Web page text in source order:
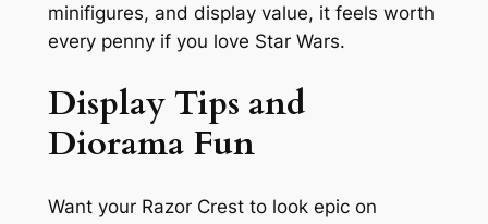
minifigures, and display value, it feels worth
every penny if you love Star Wars.
Display Tips and
Diorama Fun
Want your Razor Crest to look epic on